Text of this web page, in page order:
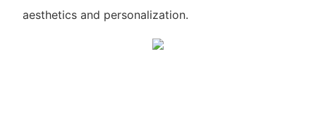
aesthetics and personalization.